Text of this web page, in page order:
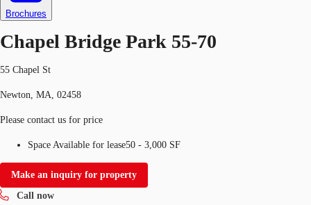
Client Stories
Favorites
Brochures
Chapel Bridge Park 55-70
55 Chapel St
Newton, MA, 02458
Please contact us for price
Space Available for lease50 - 3,000 SF
Make an inquiry for property
Call now